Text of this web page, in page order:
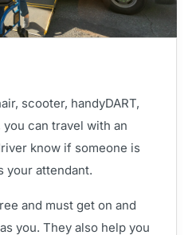
scooter, handyDART,
you can travel with an
know if someone is
your attendant.
and must get on and
you. They also help you